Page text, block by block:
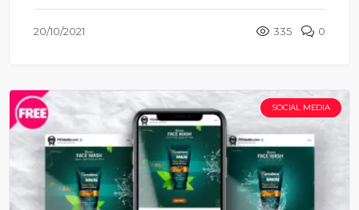
20/10/2021 335 0
SOCIAL MEDIA